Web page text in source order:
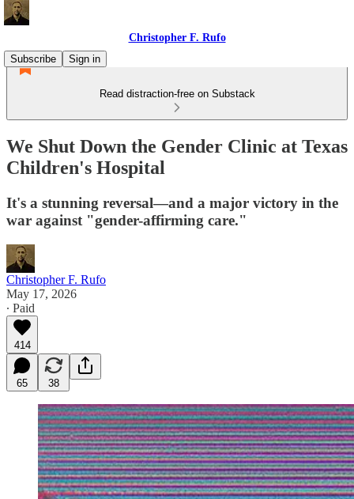
Christopher F. Rufo
Subscribe
Sign in
Read distraction-free on Substack
We Shut Down the Gender Clinic at Texas
Children's Hospital
It's a stunning reversal—and a major victory in the
war against "gender-affirming care."
Christopher F. Rufo
May 17, 2026
∙ Paid
414
65 38